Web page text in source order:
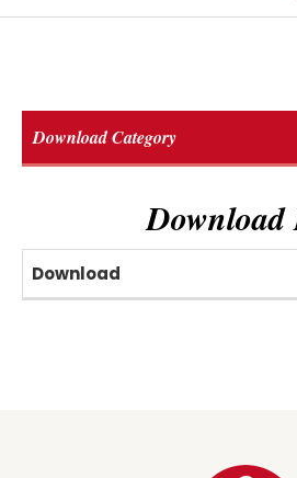
Download Category
Download
Download